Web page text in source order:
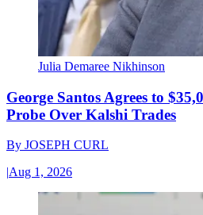
Julia Demaree Nikhinson
George Santos Agrees to
Probe Over Kalshi Trades
By JOSEPH CURL
|Aug 1, 2026